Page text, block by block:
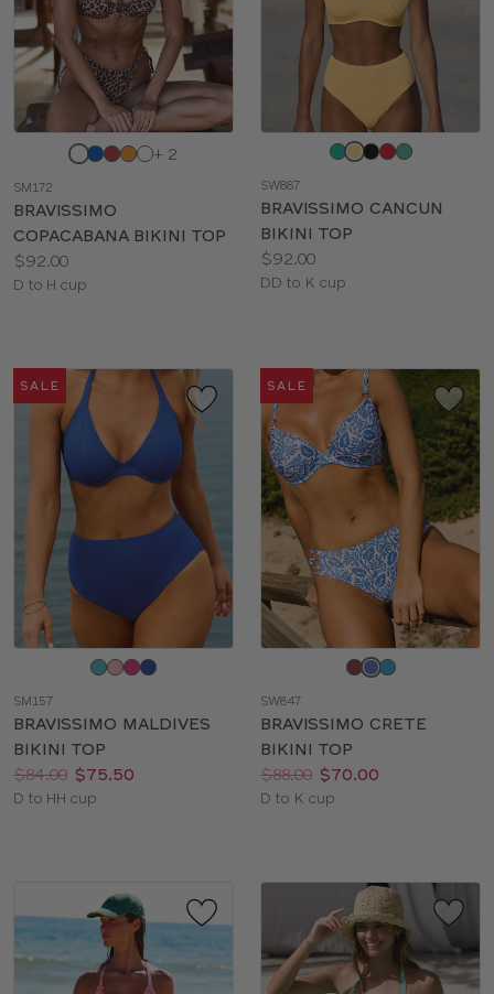
Choose
color
+ 2
SM172
BRAVISSIMO
COPACABANA BIKINI TOP
Price:
$92.00
Available
D to H cup
color
SW887
BRAVISSIMO CANCUN
BIKINI TOP
Price:
$92.00
Available
DD to K cup
SALE
color
SM157
BRAVISSIMO MALDIVES
BIKINI TOP
Price:
Was:
$84.00
Now:
$75.50
Available
D to HH cup
SALE
color
SW847
BRAVISSIMO CRETE
BIKINI TOP
Price:
Was:
$88.00
Now:
$70.00
Available
D to K cup